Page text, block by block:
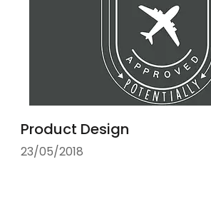
Product Design
23/05/2018